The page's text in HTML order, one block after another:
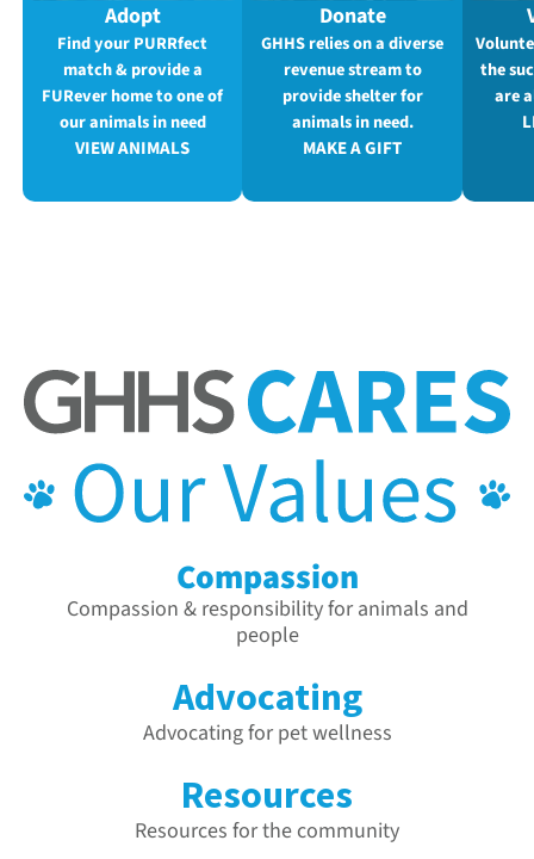
Adopt
Find your PURRfect
match & provide a
FURever home to one of
our animals in need
VIEW ANIMALS
Donate
GHHS relies on a diverse
revenue stream to
provide shelter for
animals in need.
MAKE A GIFT
the
are
Compassion
Compassion & responsibility for animals and
people
Advocating
Advocating for pet wellness
Resources
Resources for the community